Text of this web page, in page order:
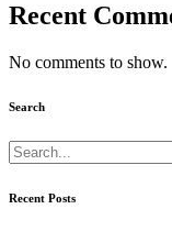
Recent
No comments to show.
Search
Recent Posts